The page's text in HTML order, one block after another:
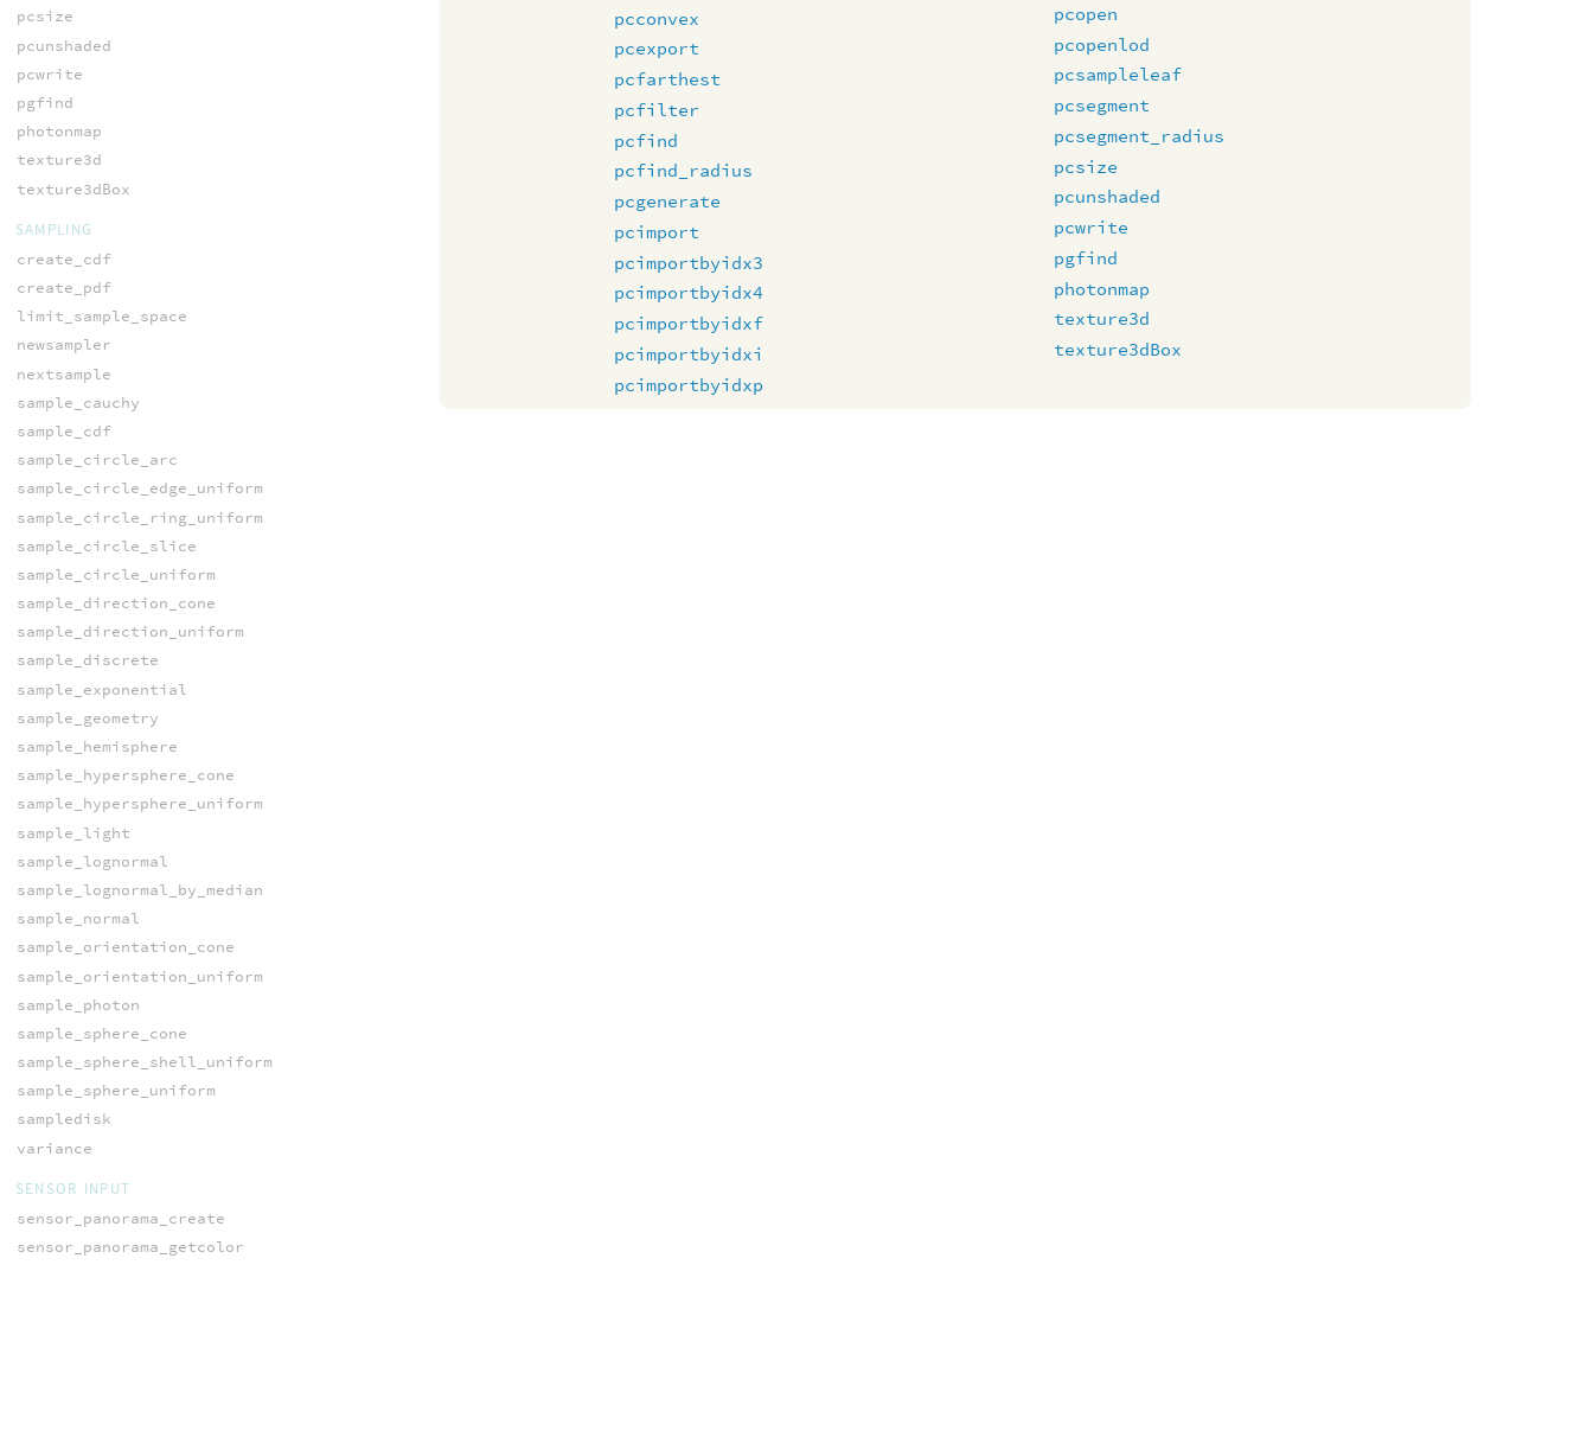
pcconvex
pcexport
pcfarthest
pcfilter
pcfind
pcfind_radius
pcgenerate
pcimport
pcimportbyidx3
pcimportbyidx4
pcimportbyidxf
pcimportbyidxi
pcimportbyidxp
pcopen
pcopenlod
pcsampleleaf
pcsegment
pcsegment_radius
pcsize
pcunshaded
pcwrite
pgfind
photonmap
texture3d
texture3dBox
pcsize
pcunshaded
pcwrite
pgfind
photonmap
texture3d
texture3dBox
SAMPLING
create_cdf
create_pdf
limit_sample_space
newsampler
nextsample
sample_cauchy
sample_cdf
sample_circle_arc
sample_circle_edge_uniform
sample_circle_ring_uniform
sample_circle_slice
sample_circle_uniform
sample_direction_cone
sample_direction_uniform
sample_discrete
sample_exponential
sample_geometry
sample_hemisphere
sample_hypersphere_cone
sample_hypersphere_uniform
sample_light
sample_lognormal
sample_lognormal_by_median
sample_normal
sample_orientation_cone
sample_orientation_uniform
sample_photon
sample_sphere_cone
sample_sphere_shell_uniform
sample_sphere_uniform
sampledisk
variance
SENSOR INPUT
sensor_panorama_create
sensor_panorama_getcolor